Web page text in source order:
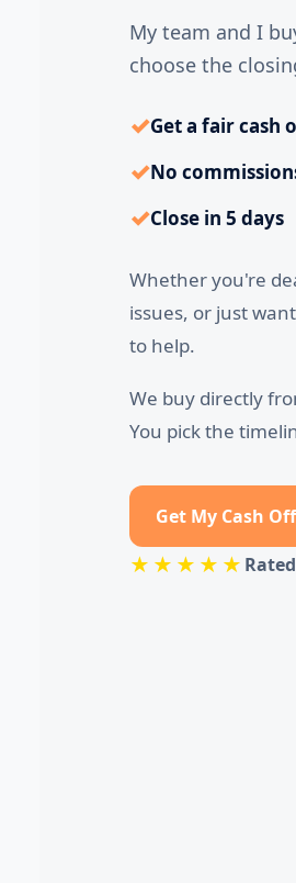
My team and I
choose the
✓Get a fair cash
✓No
✓Close in 5 days
Whether you're
issues, or just
to help.
We buy directly
You pick the
Get My Cash
★★★★★ Rated